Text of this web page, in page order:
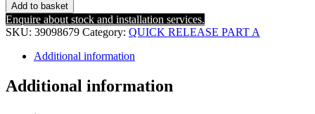
Add to basket
Enquire about stock and installation services.
SKU: 39098679 Category: QUICK RELEASE PART A
Additional information
Additional information